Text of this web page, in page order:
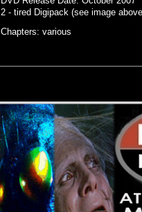
2 - tired Digipack (see image
Chapters: various